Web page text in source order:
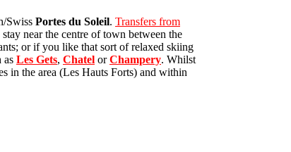
Swiss Portes du Soleil. Transfers from
near the centre of town between the
or if you like that sort of relaxed skiing
as Les Gets, Chatel orChampery. Whilst
in the area (Les Hauts Forts) and within